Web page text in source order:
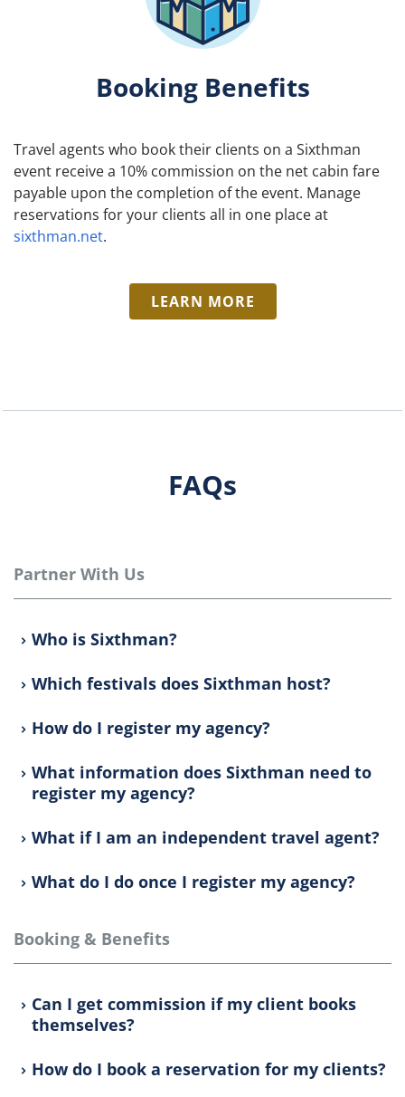
Booking Benefits
Travel agents who book their clients on a Sixthman
event receive a 10% commission on the net cabin fare
payable upon the completion of the event. Manage
reservations for your clients all in one place at
sixthman.net.
LEARN MORE
FAQs
Partner With Us
Who is Sixthman?
Which festivals does Sixthman host?
How do I register my agency?
What information does Sixthman need to
register my agency?
What if I am an independent travel agent?
What do I do once I register my agency?
Booking & Benefits
Can I get commission if my client books
themselves?
How do I book a reservation for my clients?